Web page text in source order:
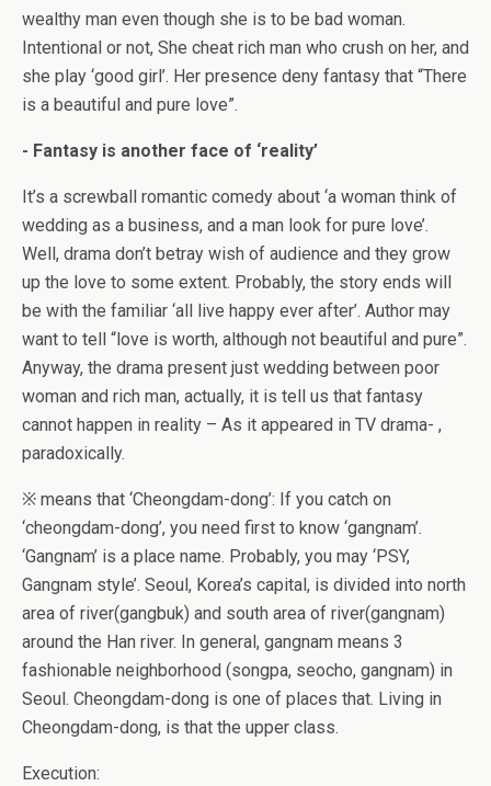
wealthy man even though she is to be bad woman.
Intentional or not, She cheat rich man who crush on her, and
she play ‘good girl’. Her presence deny fantasy that “There
is a beautiful and pure love”.
- Fantasy is another face of ‘reality’
It’s a screwball romantic comedy about ‘a woman think of
wedding as a business, and a man look for pure love’.
Well, drama don’t betray wish of audience and they grow
up the love to some extent. Probably, the story ends will
be with the familiar ‘all live happy ever after’. Author may
want to tell “love is worth, although not beautiful and pure”.
Anyway, the drama present just wedding between poor
woman and rich man, actually, it is tell us that fantasy
cannot happen in reality – As it appeared in TV drama- ,
paradoxically.
※ means that ‘Cheongdam-dong’: If you catch on
‘cheongdam-dong’, you need first to know ‘gangnam’.
‘Gangnam’ is a place name. Probably, you may ‘PSY,
Gangnam style’. Seoul, Korea’s capital, is divided into north
area of river(gangbuk) and south area of river(gangnam)
around the Han river. In general, gangnam means 3
fashionable neighborhood (songpa, seocho, gangnam) in
Seoul. Cheongdam-dong is one of places that. Living in
Cheongdam-dong, is that the upper class.
Execution: